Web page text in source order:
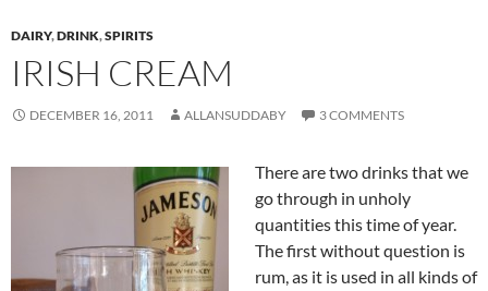
DAIRY,DRINK,SPIRITS
IRISH CREAM
DECEMBER 16, 2011 ALLANSUDDABY 3 COMMENTS
There are two drinks that we
go through in unholy
quantities this time of year.
The first without question is
rum, as it is used in all kinds of